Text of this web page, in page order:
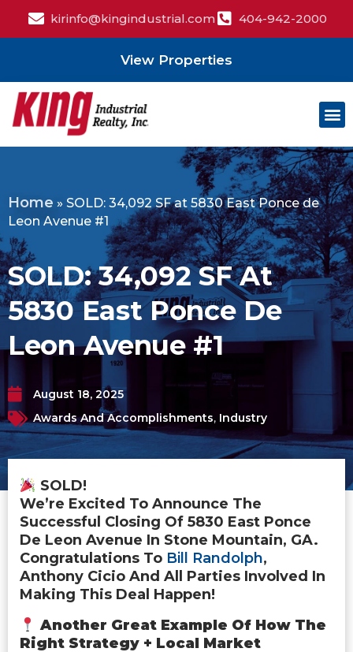
kirinfo@kingindustrial.com 404-942-2000
View Properties
Home » SOLD: 34,092 SF at 5830 East Ponce de
Leon Avenue #1
SOLD: 34,092 SF At
5830 East Ponce De
Leon Avenue #1
August 18, 2025
Awards And Accomplishments, Industry
SOLD!
We’re Excited To Announce The
Successful Closing Of 5830 East Ponce
De Leon Avenue In Stone Mountain, GA.
Congratulations To Bill Randolph,
Anthony Cicio And All Parties Involved In
Making This Deal Happen!
Another Great Example Of How The
Right Strategy + Local Market